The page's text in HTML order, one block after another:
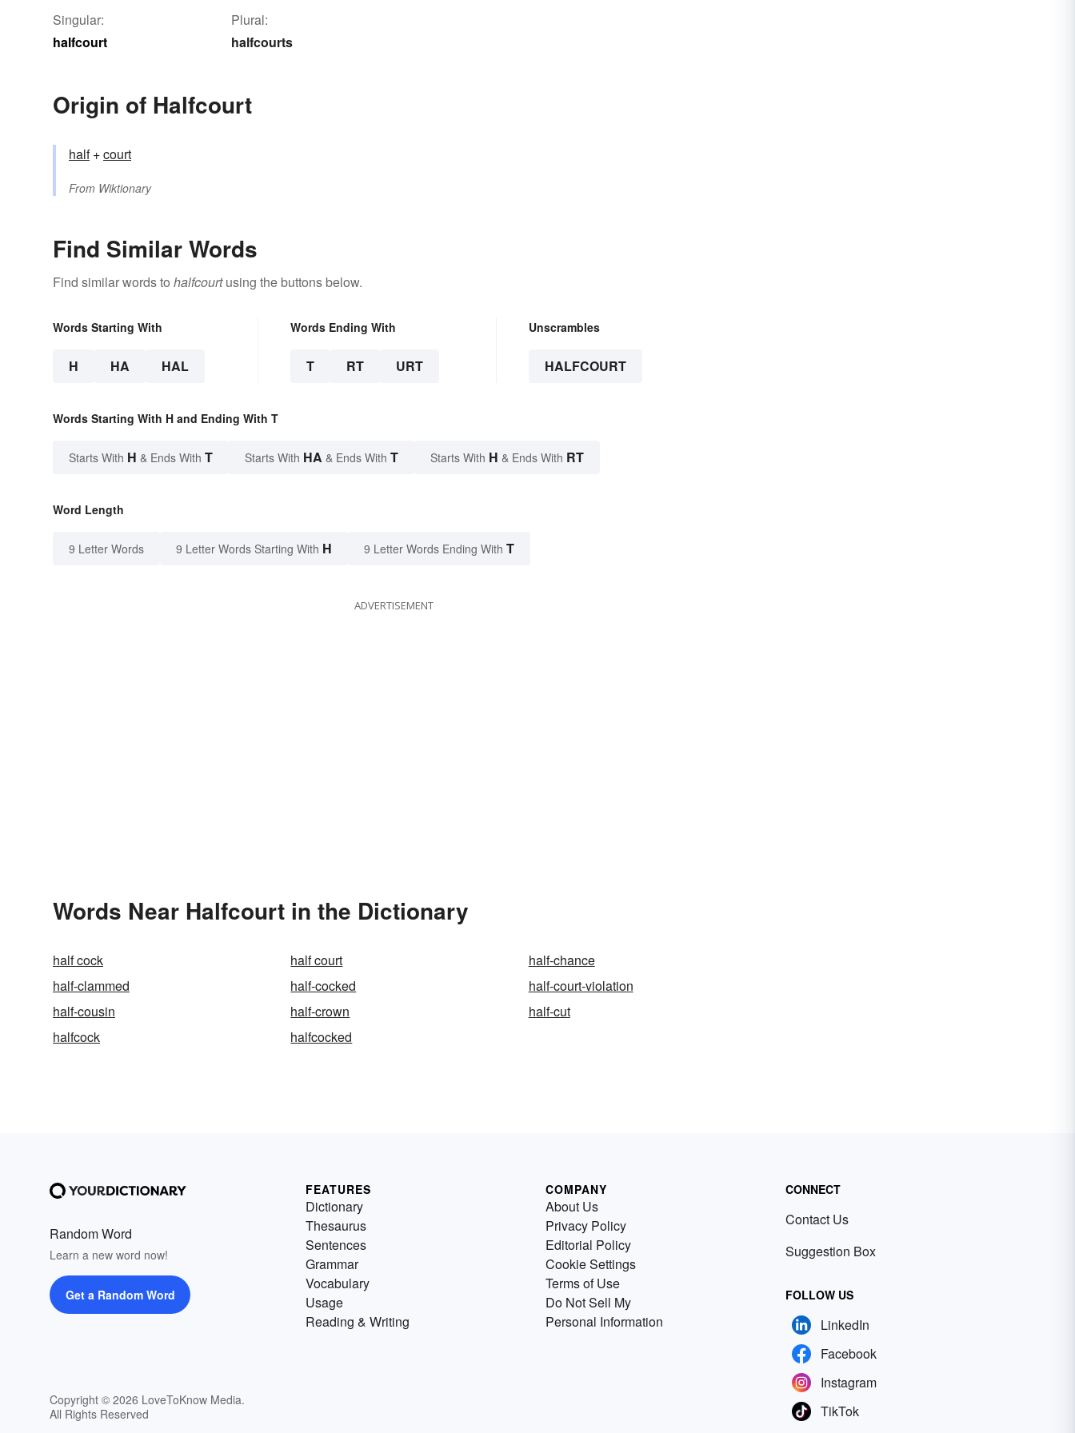
Singular:
halfcourt
Plural:
halfcourts
Origin of Halfcourt
half+‎court
From Wiktionary
Find Similar Words
Find similar words to halfcourtusing the buttons below.
Words Starting With
H HA HAL
Words Ending With
T RT URT
Unscrambles
HALFCOURT
Words Starting With H and Ending With T
Starts With H & Ends With T Starts With HA & Ends With T Starts With H & Ends With RT
Word Length
9 Letter Words 9 Letter Words Starting With H 9 Letter Words Ending With T
ADVERTISEMENT
Words Near Halfcourt in the Dictionary
half cock half court
half-chance
half-clammed
half-cocked
half-court-violation
half-cousin
half-crown
half-cut
halfcock
halfcocked
Random Word
Learn a new word now!
Get a Random Word
Copyright © 2026 LoveToKnow Media.
All Rights Reserved
FEATURES
Dictionary
Thesaurus
Sentences
Grammar
Vocabulary
Usage
Reading & Writing
COMPANY
About Us
Privacy Policy
Editorial Policy
Cookie Settings
Terms of Use
Do Not Sell My
Personal Information
CONNECT
Contact Us
Suggestion Box
FOLLOW US
LinkedIn
Facebook
Instagram
TikTok